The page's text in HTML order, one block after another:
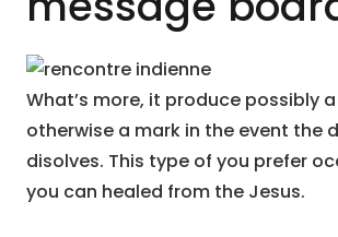
What’s more, it produce possibly
otherwise a mark in the event the
disolves. This type of you prefer
you can healed from the Jesus.